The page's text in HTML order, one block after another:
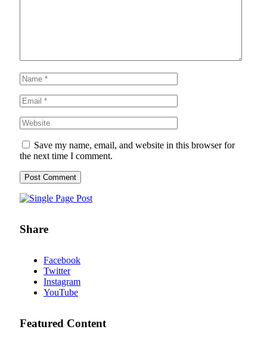
Save my name, email, and website in this browser for
the next time I comment.
Share
Facebook
Twitter
Instagram
YouTube
Featured Content